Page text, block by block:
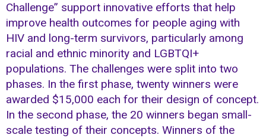
Challenge” support innovative efforts that help
improve health outcomes for people aging with
HIV and long-term survivors, particularly among
racial and ethnic minority and LGBTQI+
populations. The challenges were split into two
phases. In the first phase, twenty winners were
awarded $15,000 each for their design of concept.
In the second phase, the 20 winners began small-
scale testing of their concepts. Winners of the